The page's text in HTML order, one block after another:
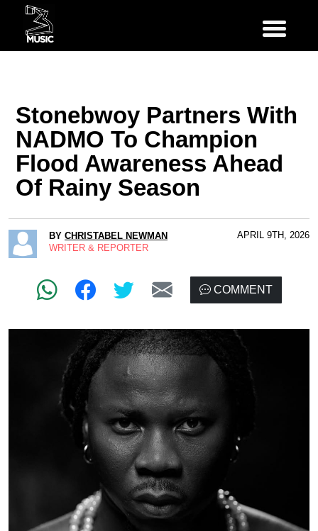
Stonebwoy Partners With
NADMO To Champion
Flood Awareness Ahead
Of Rainy Season
BY CHRISTABEL NEWMAN
WRITER & REPORTER
APRIL 9TH, 2026
COMMENT